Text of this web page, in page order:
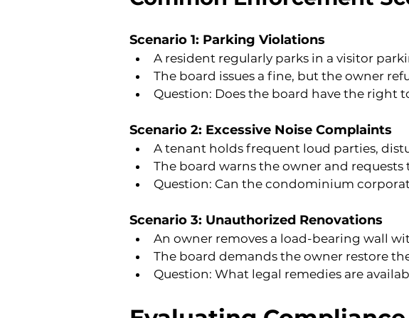
Scenario 1: Parking Violations
A resident regularly parks in a visitor
The board issues a fine, but the owner
Question: Does the board have the right
Scenario 2: Excessive Noise Complaints
A tenant holds frequent loud parties,
The board warns the owner and
Question: Can the condominium
Scenario 3: Unauthorized Renovations
An owner removes a load-bearing wall
The board demands the owner restore
Question: What legal remedies are